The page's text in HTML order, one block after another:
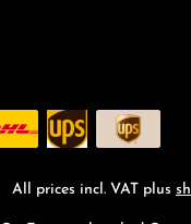
All prices incl. VAT plus